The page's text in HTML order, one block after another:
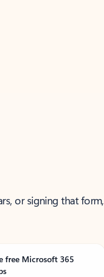
or signing that form,
free Microsoft 365